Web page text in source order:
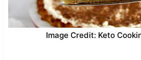
Image Credit: Keto